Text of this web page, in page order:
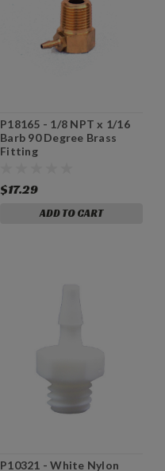
P18165 - 1/8 NPT x 1/16
Barb 90 Degree Brass
Fitting
$17.29
ADD TO CART
P10321 - White Nylon